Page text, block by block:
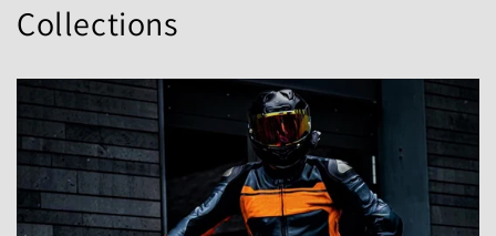
Collections